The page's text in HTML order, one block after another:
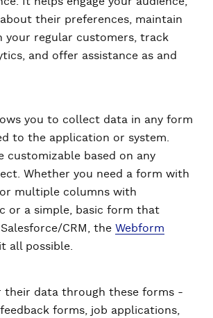
their preferences, maintain
your regular customers, track
and offer assistance as and
you to collect data in any form
to the application or system.
customizable based on any
Whether you need a form with
multiple columns with
or a simple, basic form that
CRM, the Webform
all possible.
their data through these forms -
forms, job applications,